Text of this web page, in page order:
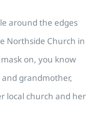
around the edges
Northside Church in
on, you know
and grandmother,
local church and her